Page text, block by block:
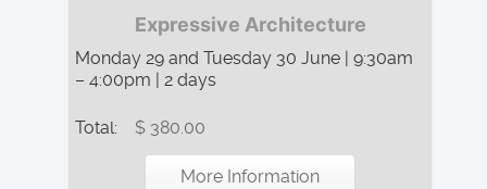
Expressive Architecture
Monday 29 and Tuesday 30 June | 9:30am
– 4:00pm | 2 days
Total: $ 380.00
More Information